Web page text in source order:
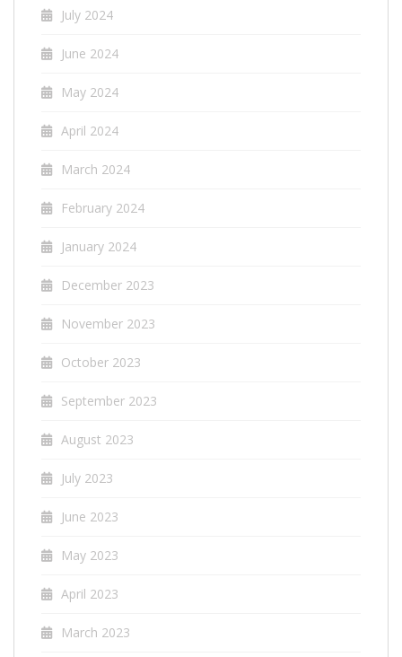
July 2024
June 2024
May 2024
April 2024
March 2024
February 2024
January 2024
December 2023
November 2023
October 2023
September 2023
August 2023
July 2023
June 2023
May 2023
April 2023
March 2023